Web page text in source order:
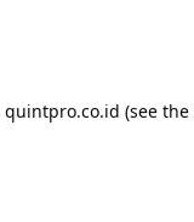
quintpro.co.id (see the